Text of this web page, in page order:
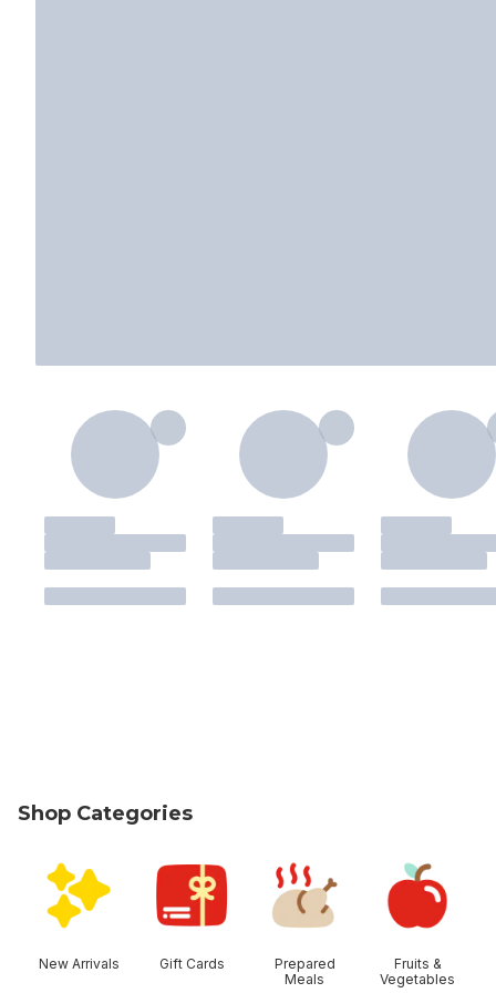
Shop Categories
New Arrivals Gift Cards
Prepared
Meals
Fruits &
Vegetables